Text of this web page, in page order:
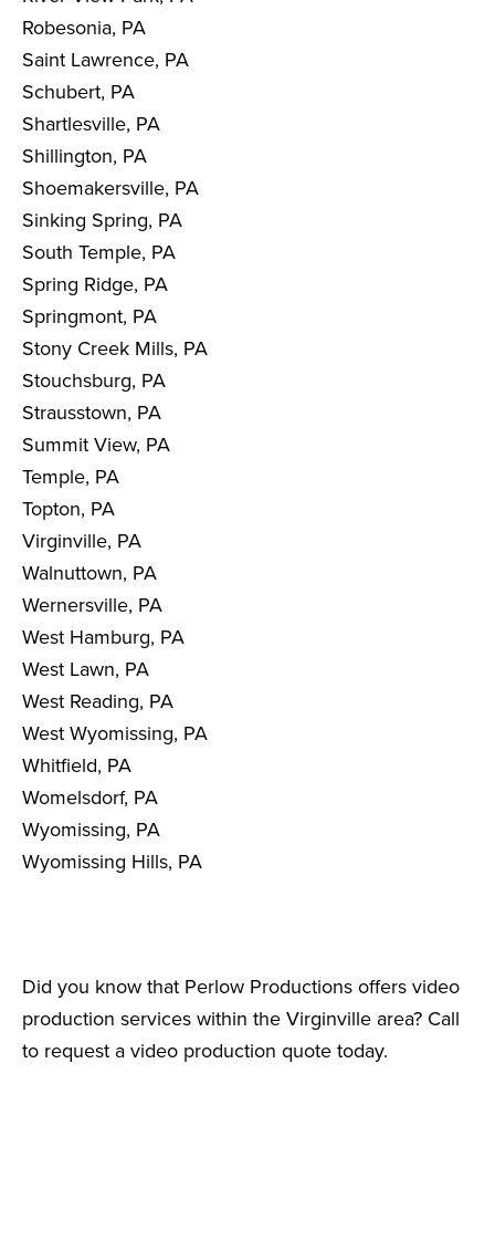
Robesonia, PA
Saint Lawrence, PA
Schubert, PA
Shartlesville, PA
Shillington, PA
Shoemakersville, PA
Sinking Spring, PA
South Temple, PA
Spring Ridge, PA
Springmont, PA
Stony Creek Mills, PA
Stouchsburg, PA
Strausstown, PA
Summit View, PA
Temple, PA
Topton, PA
Virginville, PA
Walnuttown, PA
Wernersville, PA
West Hamburg, PA
West Lawn, PA
West Reading, PA
West Wyomissing, PA
Whitfield, PA
Womelsdorf, PA
Wyomissing, PA
Wyomissing Hills, PA
Did you know that Perlow Productions offers video
production services within the Virginville area? Call
to request a video production quote today.